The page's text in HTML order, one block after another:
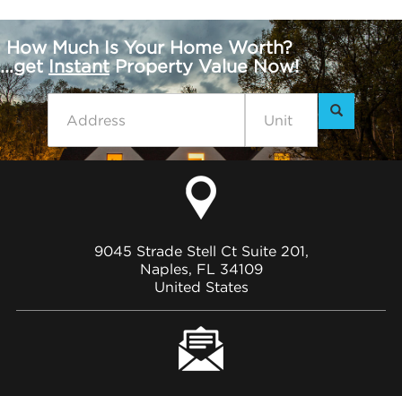
How Much Is Your Home Worth?
...get InstantProperty Value Now!
9045 Strade Stell Ct Suite 201,
Naples, FL 34109
United States